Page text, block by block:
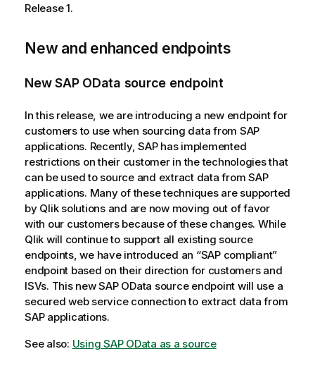
Release 1.
New and enhanced endpoints
New SAP OData source endpoint
In this release, we are introducing a new endpoint for
customers to use when sourcing data from SAP
applications. Recently, SAP has implemented
restrictions on their customer in the technologies that
can be used to source and extract data from SAP
applications. Many of these techniques are supported
by Qliksolutions and are now moving out of favor
with our customers because of these changes. While
Qlik will continue to support all existing source
endpoints, we have introduced an “SAP compliant”
endpoint based on their direction for customers and
ISVs. This new SAP OData source endpoint will use a
secured web service connection to extract data from
SAP applications.
See also: Using SAP OData as a source